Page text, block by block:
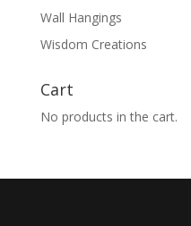
Wall Hangings
Wisdom Creations
Cart
No products in the cart.